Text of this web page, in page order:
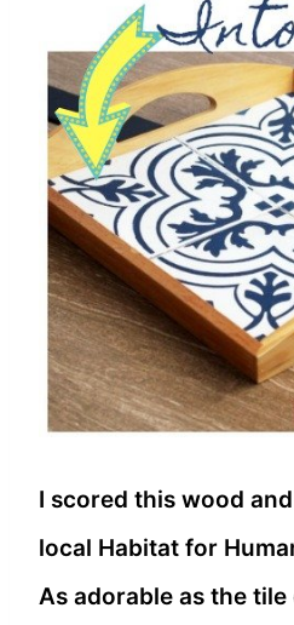
I scored this wood
local Habitat for
As adorable as the tile